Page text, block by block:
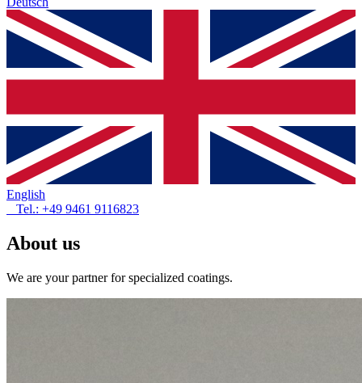
English
Tel.: +49 9461 9116823
About us
We are your partner for specialized coatings.